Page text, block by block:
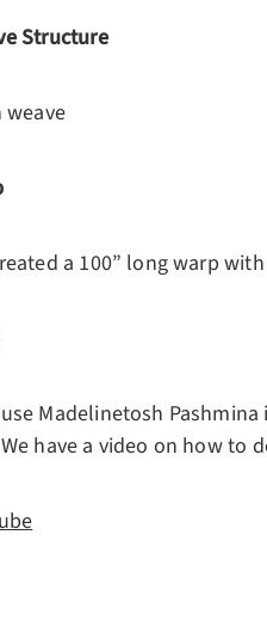
Structure
weave
a 100” long warp
Madelinetosh
have a video on how to